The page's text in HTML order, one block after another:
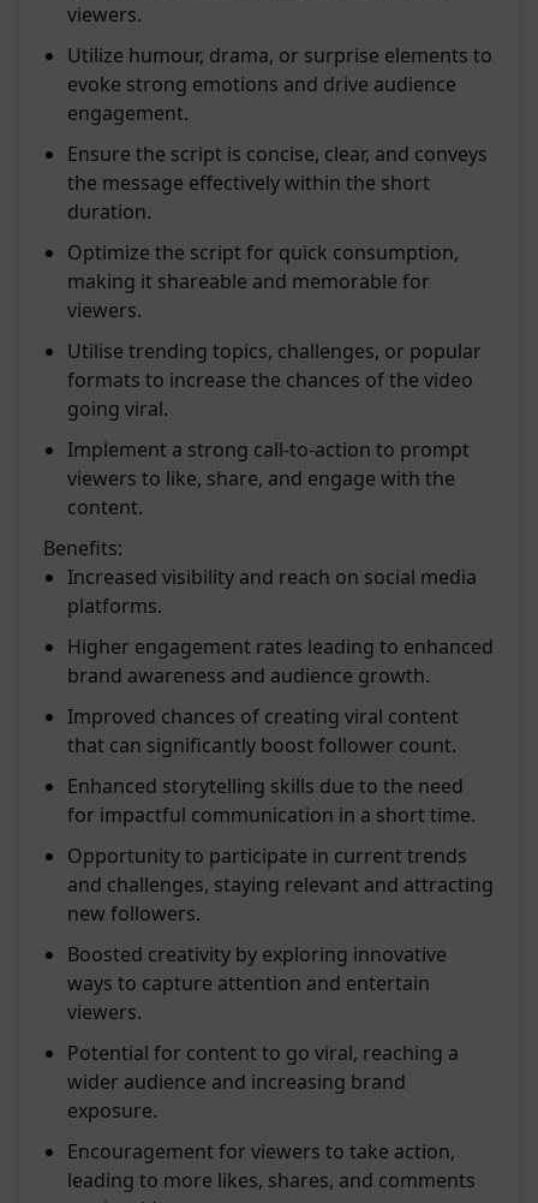
viewers.
Utilize humour, drama, or surprise elements to
evoke strong emotions and drive audience
engagement.
Ensure the script is concise, clear, and conveys
the message effectively within the short
duration.
Optimize the script for quick consumption,
making it shareable and memorable for
viewers.
Utilise trending topics, challenges, or popular
formats to increase the chances of the video
going viral.
Implement a strong call-to-action to prompt
viewers to like, share, and engage with the
content.
Benefits:
Increased visibility and reach on social media
platforms.
Higher engagement rates leading to enhanced
brand awareness and audience growth.
Improved chances of creating viral content
that can significantly boost follower count.
Enhanced storytelling skills due to the need
for impactful communication in a short time.
Opportunity to participate in current trends
and challenges, staying relevant and attracting
new followers.
Boosted creativity by exploring innovative
ways to capture attention and entertain
viewers.
Potential for content to go viral, reaching a
wider audience and increasing brand
exposure.
Encouragement for viewers to take action,
leading to more likes, shares, and comments